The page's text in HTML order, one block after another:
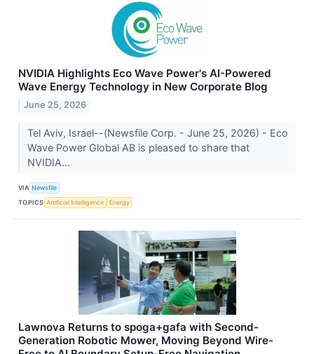
NVIDIA Highlights Eco Wave Power's AI-Powered
Wave Energy Technology in New Corporate Blog
June 25, 2026
Tel Aviv, Israel--(Newsfile Corp. - June 25, 2026) - Eco
Wave Power Global AB is pleased to share that
NVIDIA...
VIA Newsfile
TOPICS Artificial Intelligence Energy
Lawnova Returns to spoga+gafa with Second-
Generation Robotic Mower, Moving Beyond Wire-